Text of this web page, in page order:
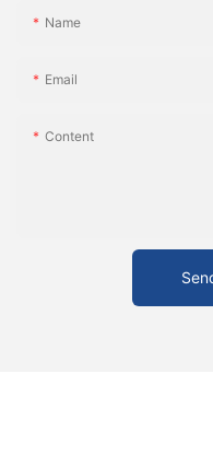
Name
Email
Content